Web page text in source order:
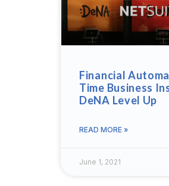
Financial
Time Business
DeNA Level Up
READ MORE »
June 1, 2021